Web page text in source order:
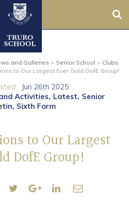
and Galleries > Senior School > Clubs
to Our Largest Ever Gold DofE Group!
Jun 26th 2025
Activities Latest Senior
Sixth Form
to Our Largest
DofE Group!